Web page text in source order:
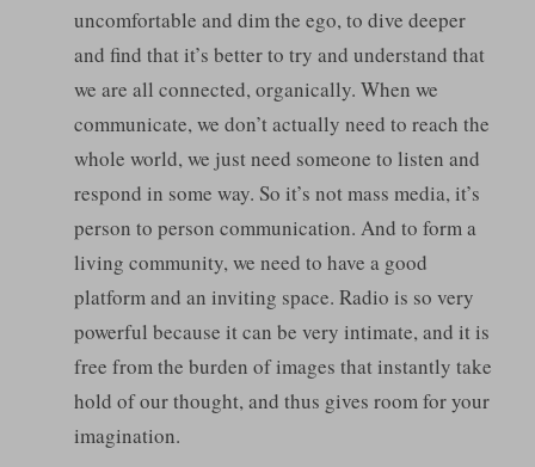
uncomfortable and dim the ego, to dive deeper
and find that it’s better to try and understand that
we are all connected, organically. When we
communicate, we don’t actually need to reach the
whole world, we just need someone to listen and
respond in some way. So it’s not mass media, it’s
person to person communication. And to form a
living community, we need to have a good
platform and an inviting space. Radio is so very
powerful because it can be very intimate, and it is
free from the burden of images that instantly take
hold of our thought, and thus gives room for your
imagination.